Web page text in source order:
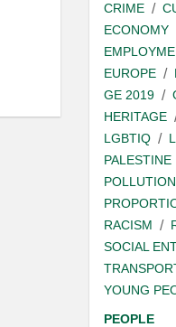
CRIME
ECONOMY
EUROPE
GE 2019
HERITAGE
LGBTIQ
PALESTINE
POLLUTION
RACISM
SOCIAL
YOUNG
PEOPLE